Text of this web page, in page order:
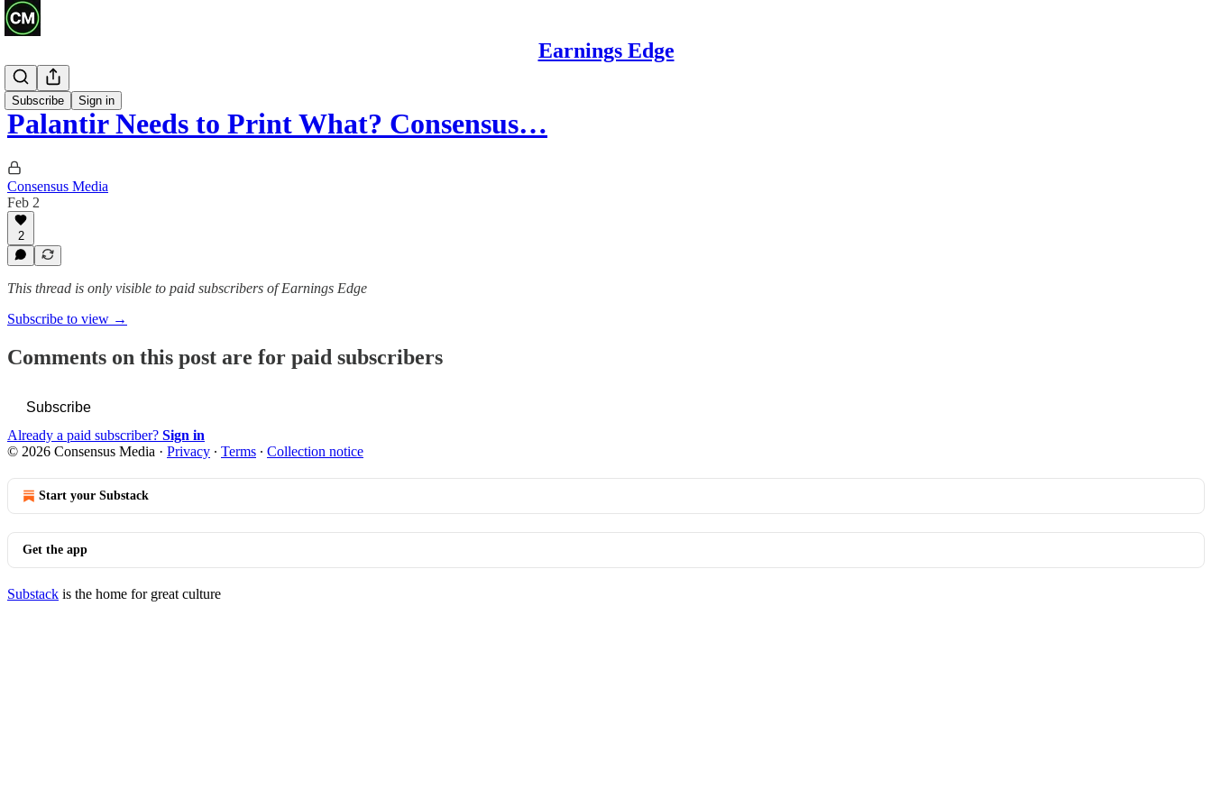
Earnings Edge
Subscribe Sign in
Previews
Palantir Needs to Print What? Consensus…
Consensus Media
Feb 2
2
This thread is only visible to paid subscribers of Earnings Edge
Subscribe to view →
Comments on this post are for paid subscribers
Subscribe
Already a paid subscriber? Sign in
© 2026 Consensus Media · Privacy ∙ Terms ∙ Collection notice
Start your Substack
Get the app
Substack is the home for great culture